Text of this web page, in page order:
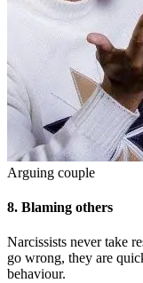
Arguing couple
8. Blaming others
Narcissists never take
go wrong, they are
behaviour.